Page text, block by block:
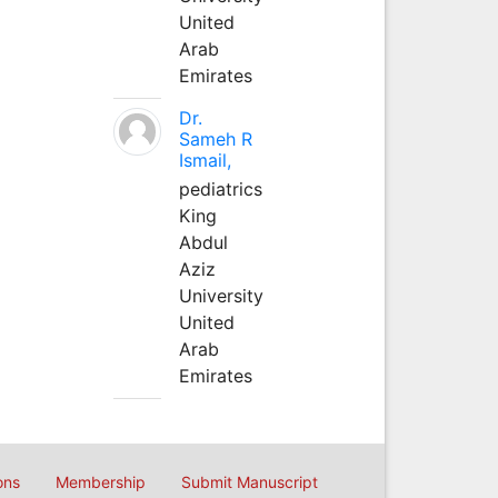
United
Arab
Emirates
Dr.
Sameh R
Ismail,
pediatrics
King
Abdul
Aziz
University
United
Arab
Emirates
Membership Submit Manuscript